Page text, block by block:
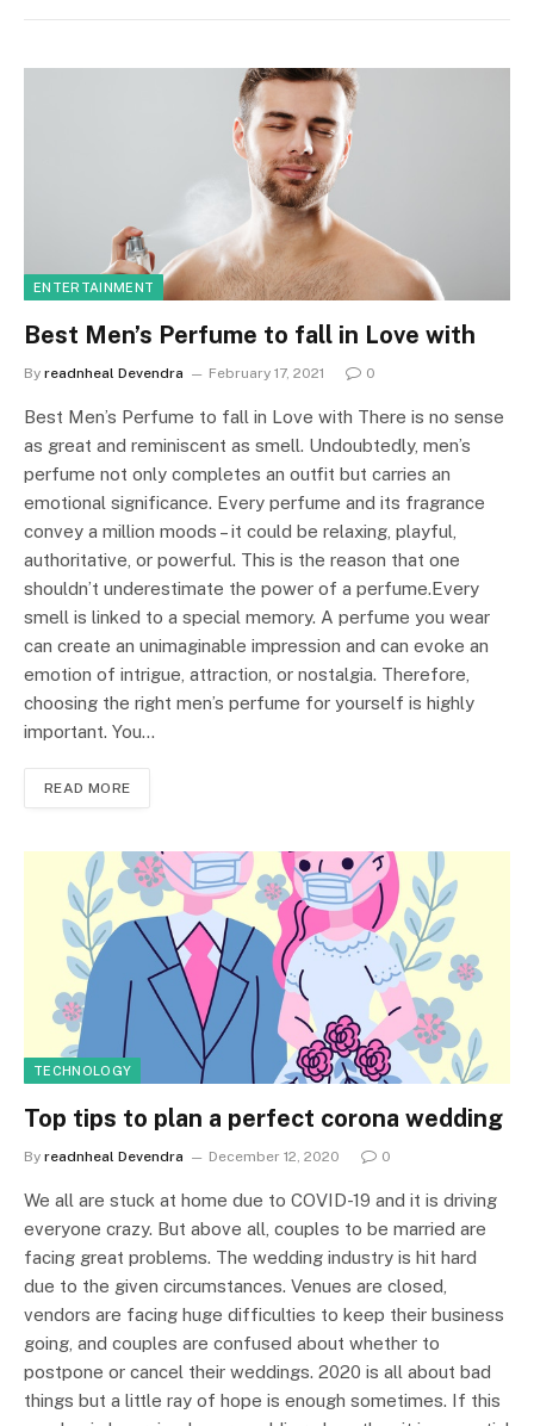
ENTERTAINMENT
Best Men’s Perfume to fall in Love with
By readnheal Devendra February 17, 2021 0
Best Men’s Perfume to fall in Love with There is no sense
as great and reminiscent as smell. Undoubtedly, men’s
perfume not only completes an outfit but carries an
emotional significance. Every perfume and its fragrance
convey a million moods – it could be relaxing, playful,
authoritative, or powerful. This is the reason that one
shouldn’t underestimate the power of a perfume.Every
smell is linked to a special memory. A perfume you wear
can create an unimaginable impression and can evoke an
emotion of intrigue, attraction, or nostalgia. Therefore,
choosing the right men’s perfume for yourself is highly
important. You…
READ MORE
TECHNOLOGY
Top tips to plan a perfect corona wedding
By readnheal Devendra December 12, 2020 0
We all are stuck at home due to COVID-19 and it is driving
everyone crazy. But above all, couples to be married are
facing great problems. The wedding industry is hit hard
due to the given circumstances. Venues are closed,
vendors are facing huge difficulties to keep their business
going, and couples are confused about whether to
postpone or cancel their weddings. 2020 is all about bad
things but a little ray of hope is enough sometimes. If this